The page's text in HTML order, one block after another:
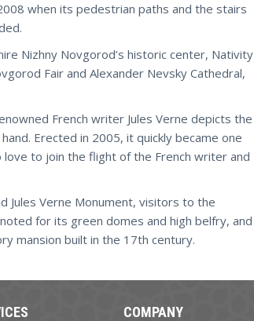
when its pedestrian paths and the stairs
Nizhny Novgorod’s historic center, Nativity
Fair and Alexander Nevsky Cathedral,
French writer Jules Verne depicts the
Erected in 2005, it quickly became one
to join the flight of the French writer and
Jules Verne Monument, visitors to the
for its green domes and high belfry, and
mansion built in the 17th century.
COMPANY